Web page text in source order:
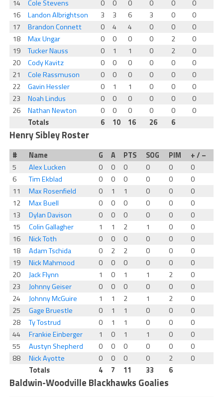
14
Cole Stevens 0 0 0 0 0
0
16
Landon Albrightson 3 3 6 3 0
0
17
Brandon Connett 0 4 4 0 0
0
18
Max Ungar 0 0 0 0 2
0
19
Tucker Nauss 0 1 1 0 2
0
20
Cody Kavitz 0 0 0 0 0
0
21
Cole Rassmuson 0 0 0 0 0
0
22
Gavin Hessler 0 1 1 0 0
0
23
Noah Lindus 0 0 0 0 0
0
26
Nathan Newton 0 0 0 0 0
0
Totals
6 10 16 26 6
Henry Sibley Roster
# Name G A PTS SOG PIM
+ / –
5
Alex Lucken 0 0 0 0 0
0
6
Tim Ekblad 0 0 0 0 0
0
11
Max Rosenfield 0 1 1 0 0
0
12
Max Buell 0 0 0 0 0
0
13
Dylan Davison 0 0 0 0 0
0
15
Colin Gallagher 1 1 2 1 0
0
16
Nick Toth 0 0 0 0 0
0
18
Adam Tschida 0 2 2 0 0
0
19
Nick Mahmood 0 0 0 0 0
0
20
Jack Flynn 1 0 1 1 2
0
23
Johnny Geiser 0 0 0 0 0
0
24
Johnny McGuire 1 1 2 1 2
0
25
Gage Bruestle 0 1 1 0 0
0
28
Ty Tostrud 0 1 1 0 0
0
44
Frankie Einberger 1 0 1 1 0
0
55
Austyn Shepherd 0 0 0 0 0
0
88
Nick Ayotte 0 0 0 0 2
0
Totals
4 7 11 33 6
Baldwin-Woodville Blackhawks Goalies